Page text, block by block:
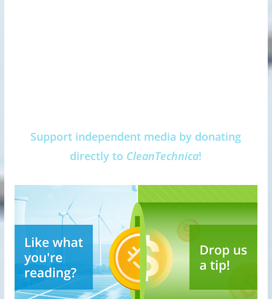
Support independent media by donating
directly to CleanTechnica!